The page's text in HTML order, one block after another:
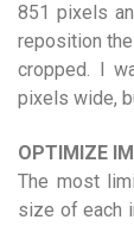
851 pixels
reposition
cropped. I
pixels wide,
OPTIMIZE
The most
size of each